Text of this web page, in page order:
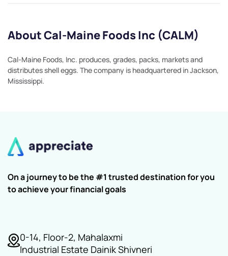
About Cal-Maine Foods Inc (CALM)
Cal-Maine Foods, Inc. produces, grades, packs, markets and
distributes shell eggs. The company is headquartered in Jackson,
Mississippi.
On a journey to be the #1 trusted destination for you
to achieve your financial goals
0-14, Floor-2, Mahalaxmi
Industrial Estate Dainik Shivneri